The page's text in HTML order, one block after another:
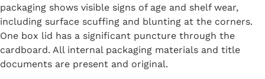
packaging shows visible signs of age and shelf wear,
including surface scuffing and blunting at the corners.
One box lid has a significant puncture through the
cardboard. All internal packaging materials and title
documents are present and original.